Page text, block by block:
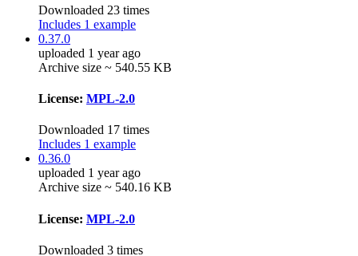
Downloaded 23 times
Includes 1 example
0.37.0
uploaded 1 year ago
Archive size ~ 540.55 KB
License: MPL-2.0
Downloaded 17 times
Includes 1 example
0.36.0
uploaded 1 year ago
Archive size ~ 540.16 KB
License: MPL-2.0
Downloaded 3 times